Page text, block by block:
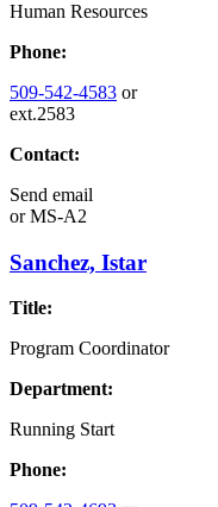
Human Resources
Phone:
509-542-4583 or
ext.2583
Contact:
Send email
orMS-A2
Sanchez, Istar
Title:
Program Coordinator
Department:
Running Start
Phone: